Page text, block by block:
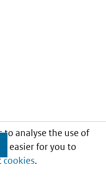
to analyse the use of
easier for you to
cookies.